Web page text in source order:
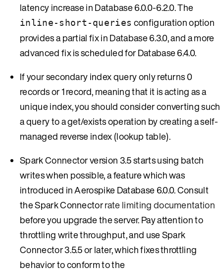
latency increase in Database 6.0.0-6.2.0. The
inline-short-queries configuration option
provides a partial fix in Database 6.3.0, and a more
advanced fix is scheduled for Database 6.4.0.
If your secondary index query only returns 0
records or 1 record, meaning that it is acting as a
unique index, you should consider converting such
a query to a get/exists operation by creating a self-
managed reverse index (lookup table).
Spark Connector version 3.5 starts using batch
writes when possible, a feature which was
introduced in Aerospike Database 6.0.0. Consult
the Spark Connectorrate limiting documentation
before you upgrade the server. Pay attention to
throttling write throughput, and use Spark
Connector 3.5.5 or later, which fixes throttling
behavior to conform to the